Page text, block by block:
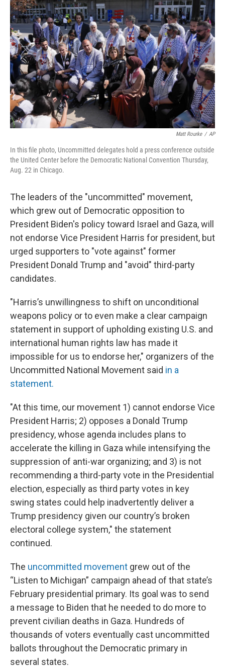
Matt Rourke / AP
In this file photo, Uncommitted delegates hold a press conference outside
the United Center before the Democratic National Convention Thursday,
Aug. 22 in Chicago.
The leaders of the "uncommitted" movement,
which grew out of Democratic opposition to
President Biden's policy toward Israel and Gaza, will
not endorse Vice President Harris for president, but
urged supporters to "vote against" former
President Donald Trump and "avoid" third-party
candidates.
"Harris’s unwillingness to shift on unconditional
weapons policy or to even make a clear campaign
statement in support of upholding existing U.S. and
international human rights law has made it
impossible for us to endorse her," organizers of the
Uncommitted National Movement said in a
statement.
"At this time, our movement 1) cannot endorse Vice
President Harris; 2) opposes a Donald Trump
presidency, whose agenda includes plans to
accelerate the killing in Gaza while intensifying the
suppression of anti-war organizing; and 3) is not
recommending a third-party vote in the Presidential
election, especially as third party votes in key
swing states could help inadvertently deliver a
Trump presidency given our country’s broken
electoral college system," the statement
continued.
The uncommitted movement grew out of the
“Listen to Michigan” campaign ahead of that state’s
February presidential primary. Its goal was to send
a message to Biden that he needed to do more to
prevent civilian deaths in Gaza. Hundreds of
thousands of voters eventually cast uncommitted
ballots throughout the Democratic primary in
several states.